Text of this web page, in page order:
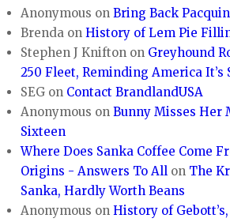
Anonymous onBring Back
Brenda onHistory of Lem Pie
Stephen J Knifton on Greyhound
250 Fleet, Reminding America It’s
SEG on Contact BrandlandUSA
Anonymous onBunny Misses Her
Sixteen
Where Does Sanka Coffee Come
Origins - Answers To All on The
Sanka, Hardly Worth Beans
Anonymous onHistory of